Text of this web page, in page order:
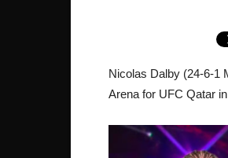
Nicolas Dalby (24-6-1
Arena for UFC Qatar